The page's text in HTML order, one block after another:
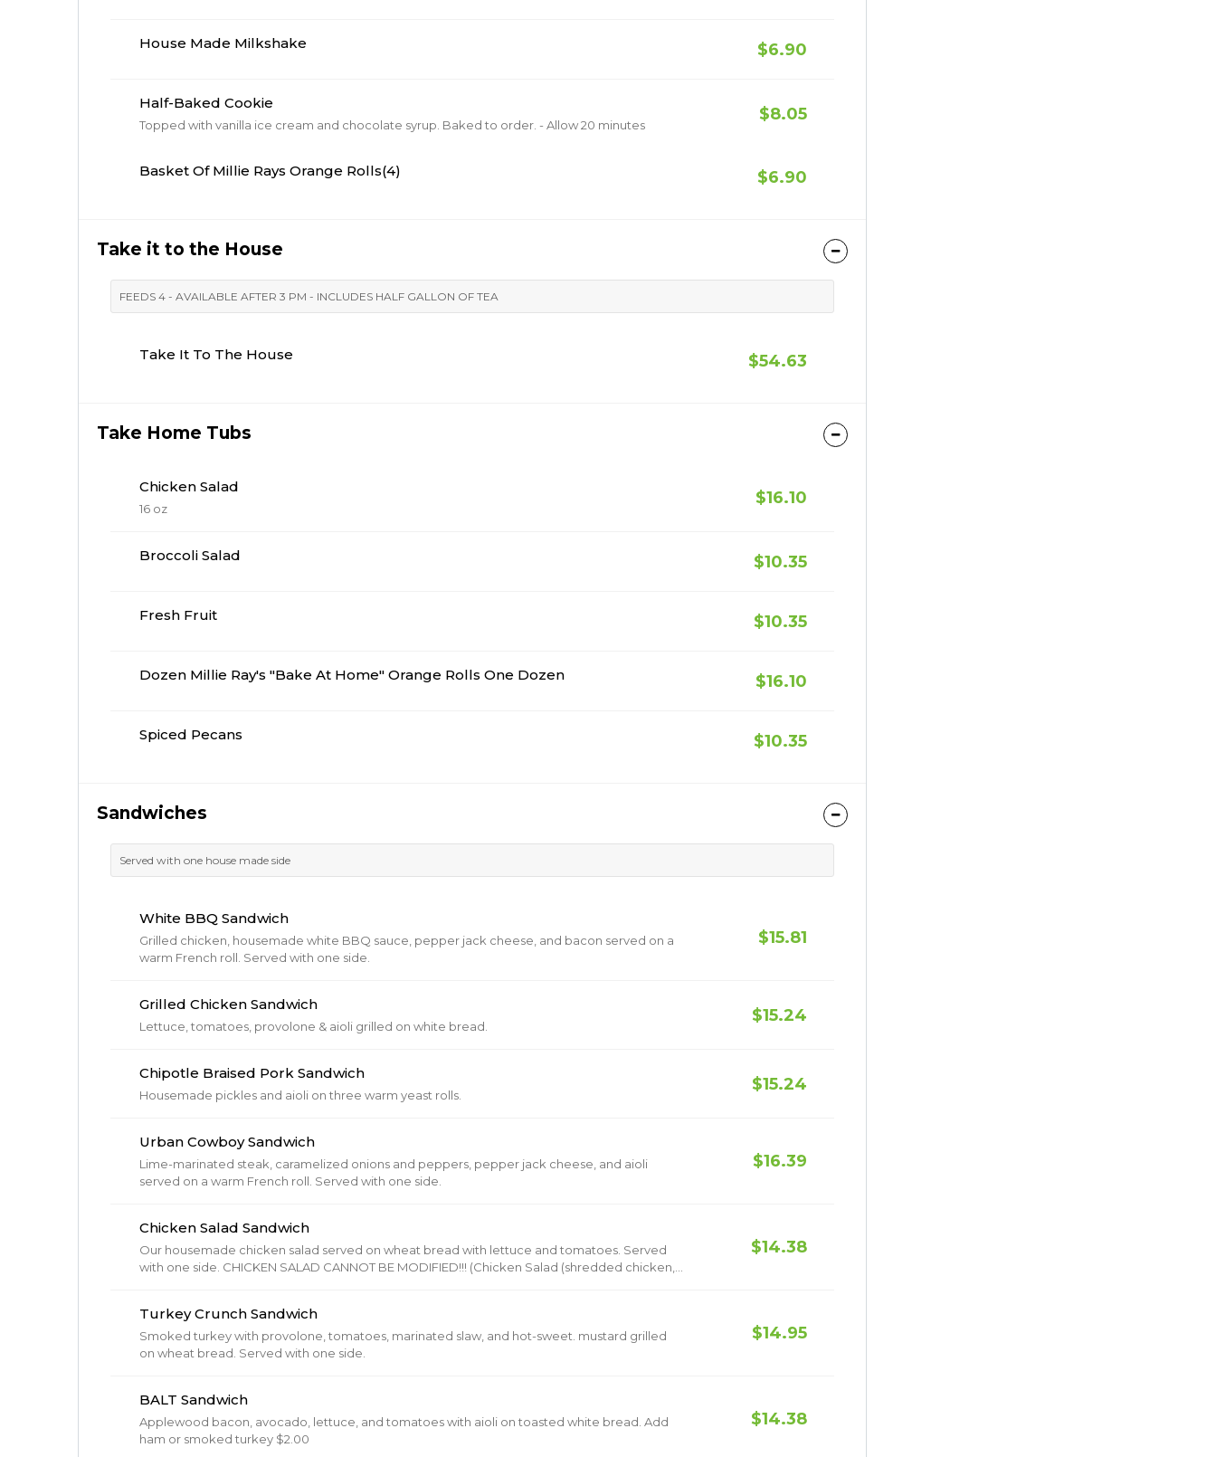
House Made Milkshake $6.90
Half-Baked Cookie
Topped with vanilla ice cream and chocolate syrup. Baked to order. - Allow 20 minutes
$8.05
Basket Of Millie Rays Orange Rolls(4) $6.90
Take it to the House
FEEDS 4 - AVAILABLE AFTER 3 PM - INCLUDES HALF GALLON OF TEA
Take It To The House $54.63
Take Home Tubs
Chicken Salad
16 oz
$16.10
Broccoli Salad $10.35
Fresh Fruit $10.35
Dozen Millie Ray's "Bake At Home" Orange Rolls One Dozen $16.10
Spiced Pecans $10.35
Sandwiches
Served with one house made side
White BBQ Sandwich
Grilled chicken, housemade white BBQ sauce, pepper jack cheese, and bacon served on a
warm French roll. Served with one side.
$15.81
Grilled Chicken Sandwich
Lettuce, tomatoes, provolone & aioli grilled on white bread.
$15.24
Chipotle Braised Pork Sandwich
Housemade pickles and aioli on three warm yeast rolls.
$15.24
Urban Cowboy Sandwich
Lime-marinated steak, caramelized onions and peppers, pepper jack cheese, and aioli
served on a warm French roll. Served with one side.
$16.39
Chicken Salad Sandwich
Our housemade chicken salad served on wheat bread with lettuce and tomatoes. Served
with one side. CHICKEN SALAD CANNOT BE MODIFIED!!! (Chicken Salad (shredded chicken,
$14.38
Turkey Crunch Sandwich
Smoked turkey with provolone, tomatoes, marinated slaw, and hot-sweet. mustard grilled
on wheat bread. Served with one side.
$14.95
BALT Sandwich
Applewood bacon, avocado, lettuce, and tomatoes with aioli on toasted white bread. Add
ham or smoked turkey $2.00
$14.38